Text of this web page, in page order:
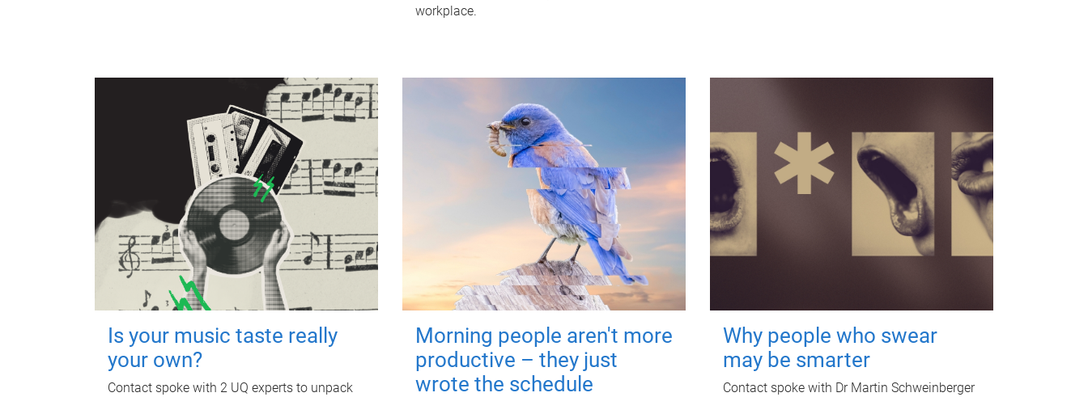
workplace.
Is your music taste really
your own?
Contact spoke with 2 UQ experts to unpack
Morning people aren't more
productive – they just
wrote the schedule
Why people who swear
may be smarter
Contact spoke with Dr Martin Schweinberger